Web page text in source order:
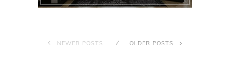
NEWER POSTS OLDER POSTS